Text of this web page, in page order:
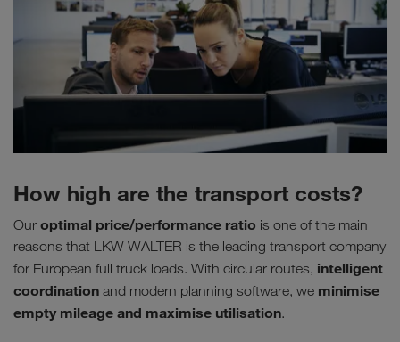
How high are the transport costs?
Our optimal price/performance ratio is one of the main
reasons that LKW WALTER is the leading transport company
for European full truck loads. With circular routes, intelligent
coordination and modern planning software, we minimise
empty mileage and maximise utilisation.